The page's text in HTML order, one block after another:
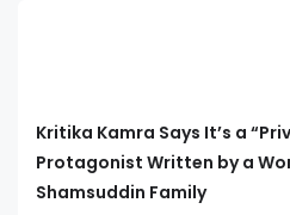
Kritika Kamra Says It’s a
Protagonist Written by a
Shamsuddin Family